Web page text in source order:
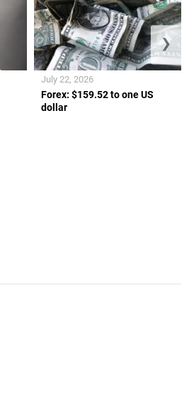
Forex: $159.52 to one US
dollar
July 22, 2026
❯